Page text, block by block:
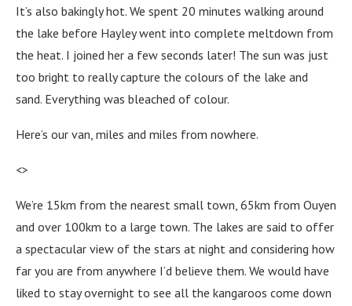
It’s also bakingly hot. We spent 20 minutes walking around
the lake before Hayley went into complete meltdown from
the heat. I joined her a few seconds later! The sun was just
too bright to really capture the colours of the lake and
sand. Everything was bleached of colour.
Here’s our van, miles and miles from nowhere.
<>
We’re 15km from the nearest small town, 65km from Ouyen
and over 100km to a large town. The lakes are said to offer
a spectacular view of the stars at night and considering how
far you are from anywhere I’d believe them. We would have
liked to stay overnight to see all the kangaroos come down